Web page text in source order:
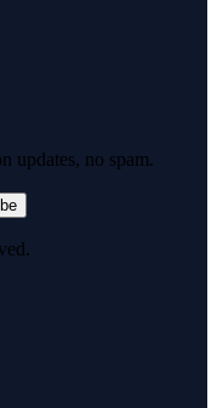
updates, no spam.